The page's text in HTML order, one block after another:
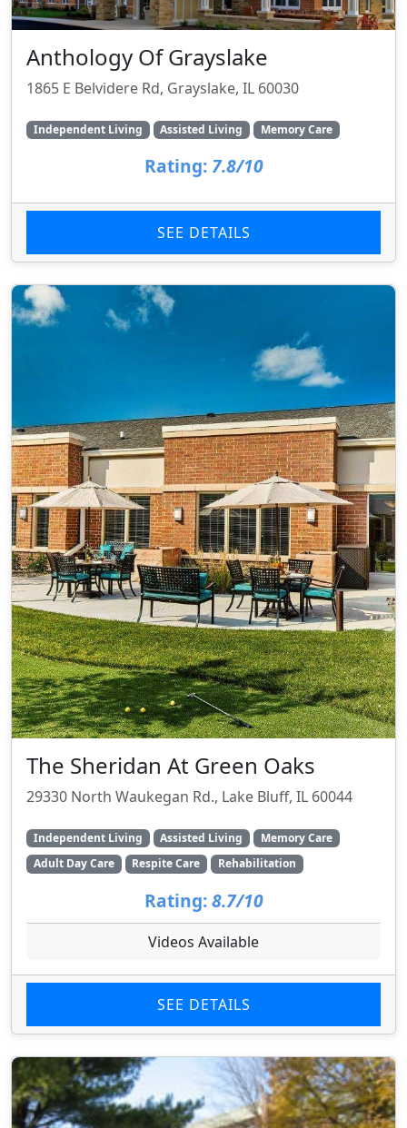
Anthology Of Grayslake
1865 E Belvidere Rd, Grayslake, IL 60030
Independent Living Assisted Living Memory Care
Rating: 7.8/10
SEE DETAILS
The Sheridan At Green Oaks
29330 North Waukegan Rd., Lake Bluff, IL 60044
Independent Living Assisted Living
Memory Care
Adult Day Care
Respite Care Rehabilitation
Rating: 8.7/10
Videos Available
SEE DETAILS